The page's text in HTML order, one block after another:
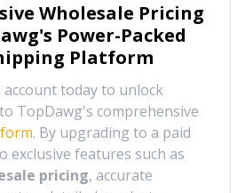
Wholesale Pricing
Power-Packed
Platform
account today to unlock
TopDawg's comprehensive
. By upgrading to a paid
exclusive features such as
pricing, accurate